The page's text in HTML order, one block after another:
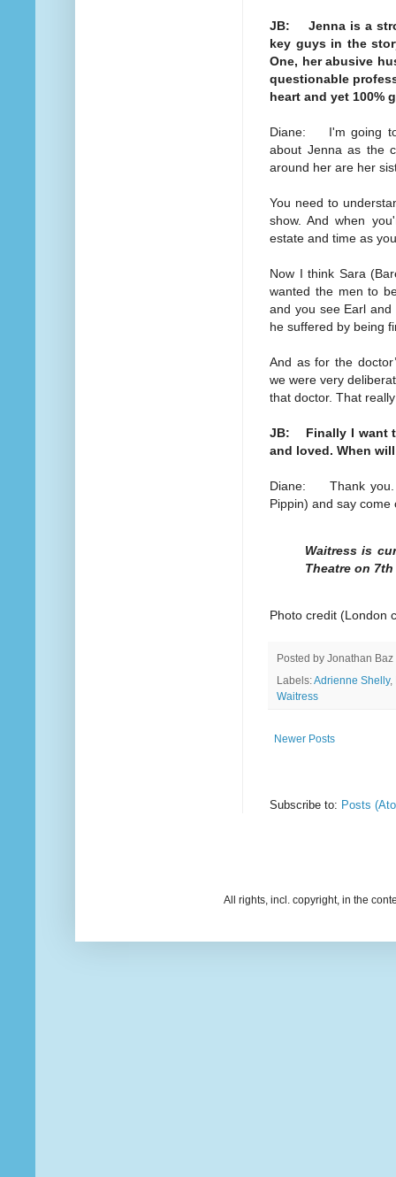
JB: Jenna is a
key guys in the
One, her abusive
questionable
heart and yet 100%
Diane: I'm going to
about Jenna as the
around her are her
You need to
show. And when
estate and time as
Now I think Sara
wanted the men to
and you see Earl
he suffered by being
And as for the
we were very
that doctor. That
JB: Finally I want
and loved. When
Diane: Thank you.
Pippin) and say come
Waitress is
Theatre on
Photo credit (London
Posted by Jonathan Baz
Labels:Adrienne Shelly,
Waitress
Newer Posts
Subscribe to: Posts
All rights, incl. copyright, in the